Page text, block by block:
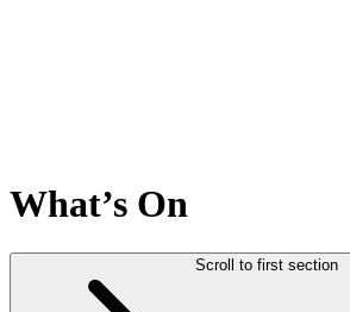
What’s On
Scroll to first section